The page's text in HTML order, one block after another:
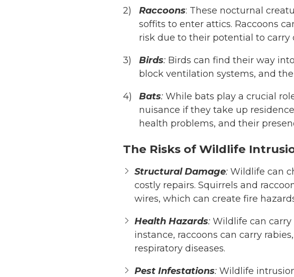
Raccoons: These nocturnal
soffits to enter attics. Raccoons
risk due to their potential to carry
Birds:Birds can find their way
block ventilation systems, and
Bats:While bats play a crucial
nuisance if they take up
health problems, and their
The Risks of Wildlife
Structural Damage:Wildlife can
costly repairs. Squirrels and
wires, which can create fire
Health Hazards:Wildlife can carry
instance, raccoons can carry
respiratory diseases.
Pest Infestations:Wildlife